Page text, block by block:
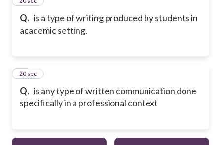
Q. is a type of writing produced by students in
academic setting.
Q. is any type of written communication done
specifically in a professional context
24
20 sec